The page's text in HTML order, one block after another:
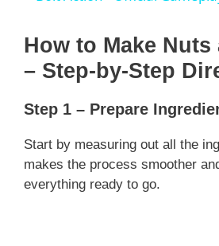
y
V
i
How to Make
– Step-by-Step
Step 1 – Prepare
Start by measuring out all the
makes the process smoother
everything ready to go.